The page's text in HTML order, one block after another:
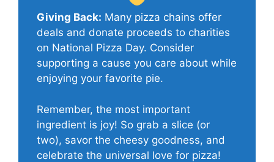
Giving Back: Many pizza chains offer
deals and donate proceeds to charities
on National Pizza Day. Consider
supporting a cause you care about while
enjoying your favorite pie.
Remember, the most important
ingredient is joy! So grab a slice (or
two), savor the cheesy goodness, and
celebrate the universal love for pizza!